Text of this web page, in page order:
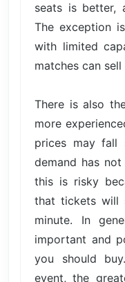
seats is better,
The exception
with limited
matches can
There is also
more
prices may fall
demand has
this is risky
that tickets will
minute. In
important and
you should
event, the